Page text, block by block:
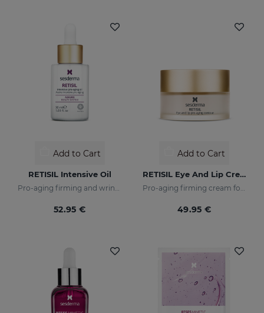
Add to Cart
RETISIL Intensive Oil
52.95 €
Add to Cart
RETISIL Eye And Lip Cream
49.95 €